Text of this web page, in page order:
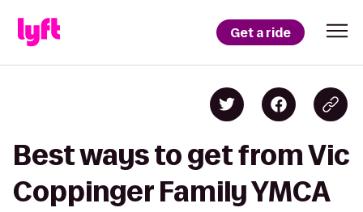
Get a ride
Best ways to get from Vic
Coppinger Family YMCA